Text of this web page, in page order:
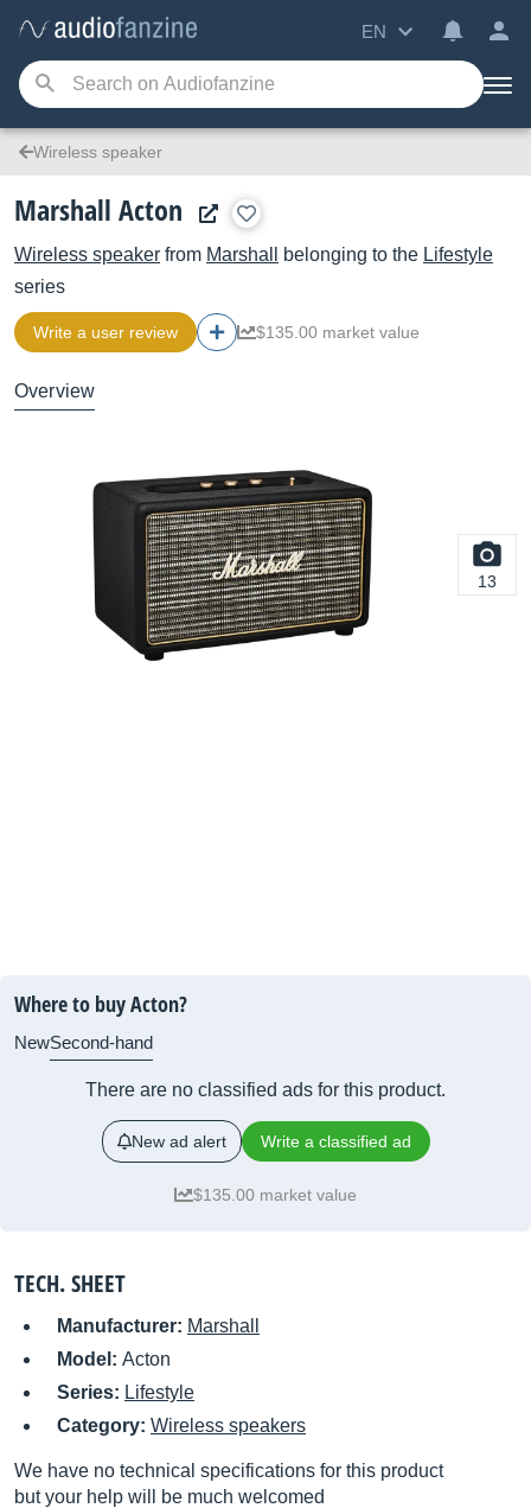
EN
Wireless speaker
Marshall Acton
Wireless speaker from Marshall belonging to the Lifestyle
series
Write a user review $135.00 market value
Overview
13
Where to buy Acton?
NewSecond-hand
There are no classified ads for this product.
New ad alert Write a classified ad
$135.00 market value
TECH. SHEET
Manufacturer: Marshall
Model: Acton
Series: Lifestyle
Category: Wireless speakers
We have no technical specifications for this product
but your help will be much welcomed